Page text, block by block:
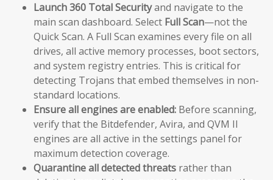
Launch 360 Total Securityand navigate to the
main scan dashboard. Select Full Scan—not the
Quick Scan. A Full Scan examines every file on all
drives, all active memory processes, boot sectors,
and system registry entries. This is critical for
detecting Trojans that embed themselves in non-
standard locations.
Ensure all engines are enabled: Before scanning,
verify that the Bitdefender, Avira, and QVM II
engines are all active in the settings panel for
maximum detection coverage.
Quarantine all detected threats rather than